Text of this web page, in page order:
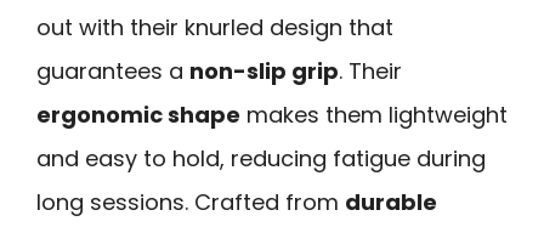
out with their knurled design that
guarantees a non-slip grip. Their
ergonomic shape makes them lightweight
and easy to hold, reducing fatigue during
long sessions. Crafted from durable